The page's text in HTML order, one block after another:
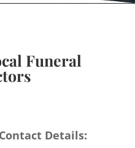
Funeral
Details: